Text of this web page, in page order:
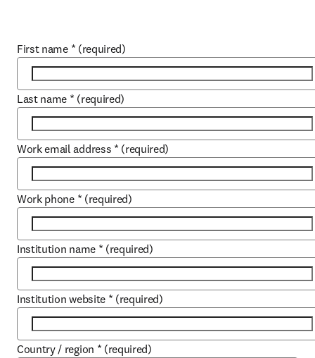
First name * (required)
Last name * (required)
Work email address * (required)
Work phone * (required)
Institution name * (required)
Institution website * (required)
Country / region * (required)